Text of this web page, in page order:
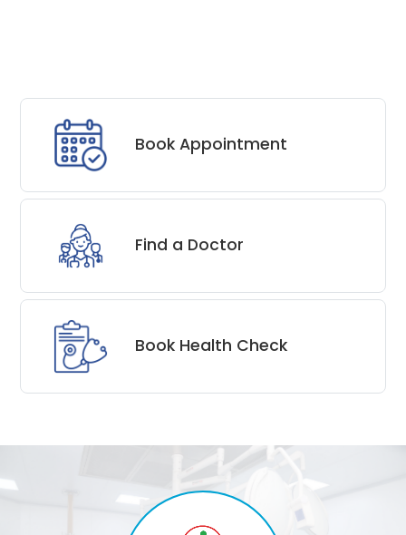
Book Appointment
Find a Doctor
Book Health Check